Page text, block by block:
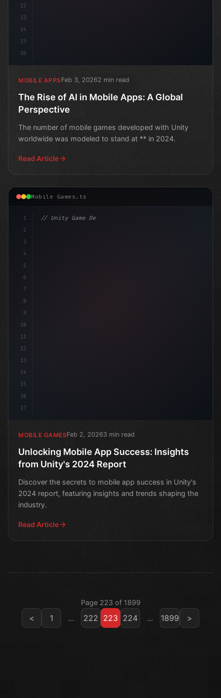
12
13
14
15
16
MOBILE APPSFeb 3, 20262 min read
The Rise of AI in Mobile Apps: A Global
Perspective
The number of mobile games developed with Unity
worldwide was modeled to stand at ** in 2024.
Read Article
Mobile Games.ts
1
2
3
4
5
6
7
8
9
10
11
12
13
14
15
16
17
// Unity Game Development
MOBILE GAMESFeb 2, 20263 min read
Unlocking Mobile App Success: Insights
from Unity's 2024 Report
Discover the secrets to mobile app success in Unity's
2024 report, featuring insights and trends shaping the
industry.
Read Article
Page 223 of 1899
< 1 ... 222 223 224 ... 1899 >